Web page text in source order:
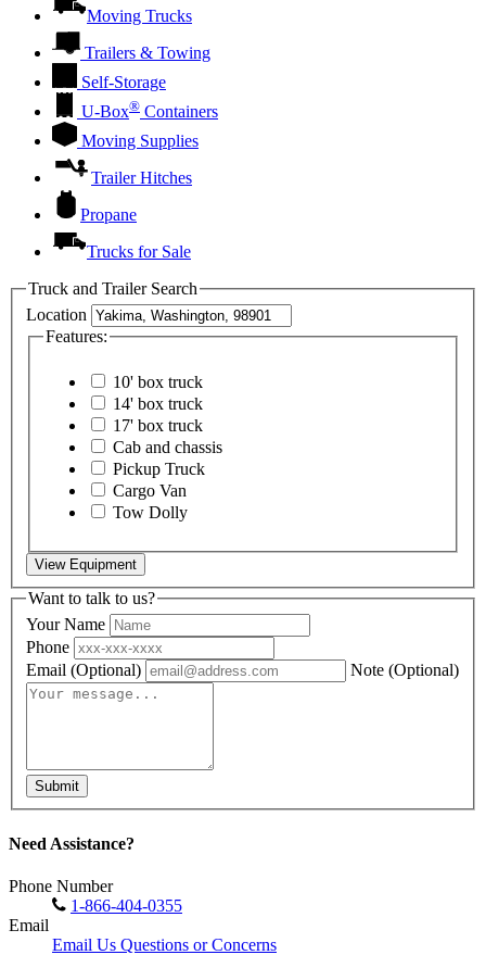
Moving Trucks
Trailers & Towing
Self-Storage
U-Box® Containers
Moving Supplies
Trailer Hitches
Propane
Trucks for Sale
Truck and Trailer Search
Location
Features:
10' box truck
14' box truck
17' box truck
Cab and chassis
Pickup Truck
Cargo Van
Tow Dolly
View Equipment
Want to talk to us?
Your Name
Phone
Email (Optional) Note (Optional)
Submit
Need Assistance?
Phone Number
1-866-404-0355
Email
Email Us Questions or Concerns